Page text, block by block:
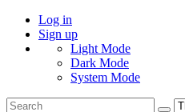
Log in
Sign up
Light Mode
Dark Mode
System Mode